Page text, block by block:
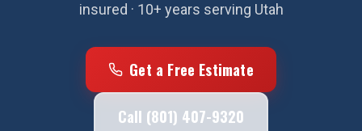
insured · 10+ years serving Utah
Get a Free Estimate
Call (801) 407-9320